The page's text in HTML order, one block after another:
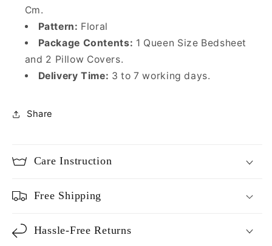
Cm.
Pattern: Floral
Package Contents: 1 Queen Size Bedsheet
and 2 Pillow Covers.
Delivery Time: 3 to 7 working days.
Share
Care Instruction
Free Shipping
Hassle-Free Returns